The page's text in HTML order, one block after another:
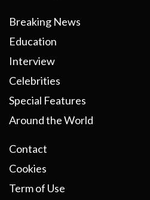
Breaking News
Education
Interview
Celebrities
Special Features
Around the World
Contact
Cookies
Term of Use